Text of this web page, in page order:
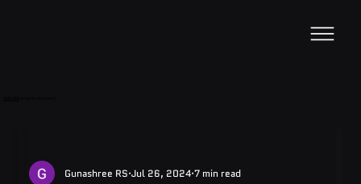
Gunashree RS Jul 26, 2024 7 min read